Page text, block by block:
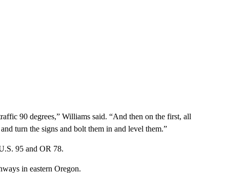
90 degrees,” Williams said. “And then on the first, all
turn the signs and bolt them in and level them.”
95 and OR 78.
in eastern Oregon.